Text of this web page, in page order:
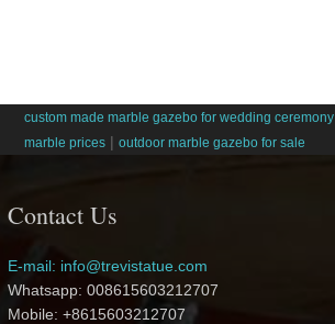
custom made marble gazebo for wedding ceremony
marble prices |outdoor marble gazebo for sale
Contact Us
E-mail: info@trevistatue.com
Whatsapp: 008615603212707
Mobile: +8615603212707